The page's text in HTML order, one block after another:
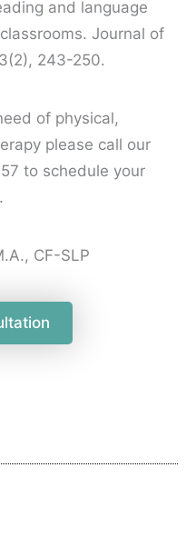
and language
Journal of
243-250.
of physical,
please call our
to schedule your
CF-SLP